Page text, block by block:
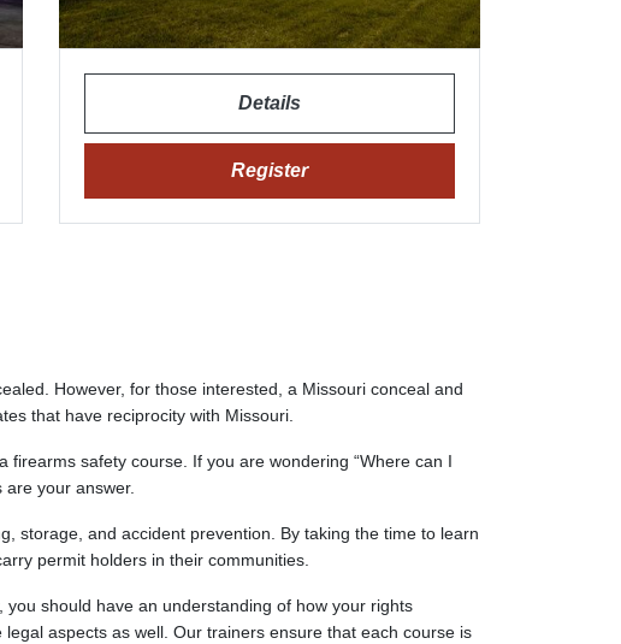
Details
Register
However, for those interested, a Missouri conceal and
that have reciprocity with Missouri.
safety course. If you are wondering “Where can I
your answer.
storage, and accident prevention. By taking the time to learn
permit holders in their communities.
should have an understanding of how your rights
aspects as well. Our trainers ensure that each course is